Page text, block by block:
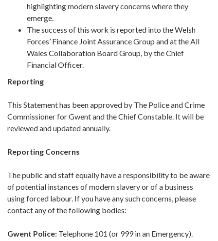
highlighting modern slavery concerns where they
emerge.
The success of this work is reported into the Welsh
Forces’ Finance Joint Assurance Group and at the All
Wales Collaboration Board Group, by the Chief
Financial Officer.
Reporting
This Statement has been approved by The Police and Crime
Commissioner for Gwent and the Chief Constable. It will be
reviewed and updated annually.
Reporting Concerns
The public and staff equally have a responsibility to be aware
of potential instances of modern slavery or of a business
using forced labour. If you have any such concerns, please
contact any of the following bodies:
Gwent Police: Telephone 101 (or 999 in an Emergency).